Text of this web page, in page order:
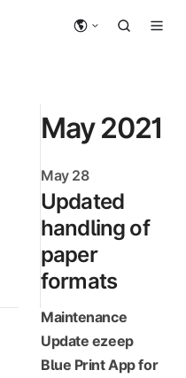
May 2021
May 28
Updated
handling of
paper
formats
Maintenance
Update ezeep
Blue Print App for